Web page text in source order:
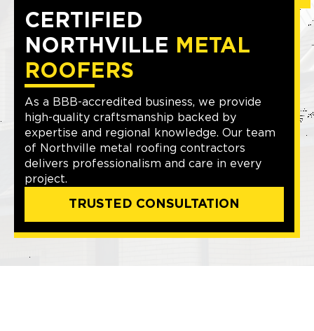
CERTIFIED
NORTHVILLE METAL
ROOFERS
As a BBB-accredited business, we provide
high-quality craftsmanship backed by
expertise and regional knowledge. Our team
of Northville metal roofing contractors
delivers professionalism and care in every
project.
TRUSTED CONSULTATION